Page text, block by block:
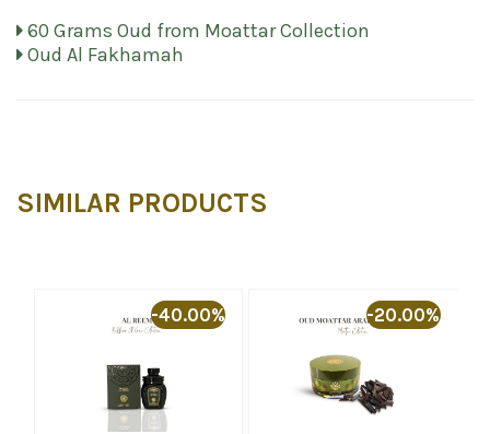
60 Grams Oud from Moattar Collection
Oud Al Fakhamah
SIMILAR PRODUCTS
-40.00% -20.00%